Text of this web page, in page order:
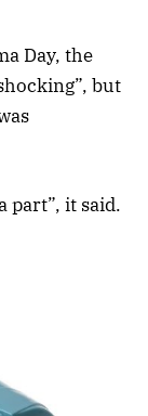
Day, the
but
part”, it said.